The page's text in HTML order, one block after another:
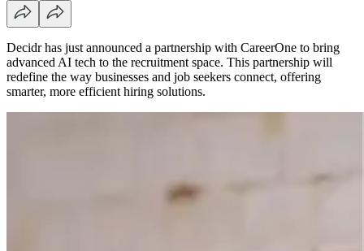
Decidr has just announced a partnership with CareerOne to bring
advanced AI tech to the recruitment space. This partnership will
redefine the way businesses and job seekers connect, offering
smarter, more efficient hiring solutions.